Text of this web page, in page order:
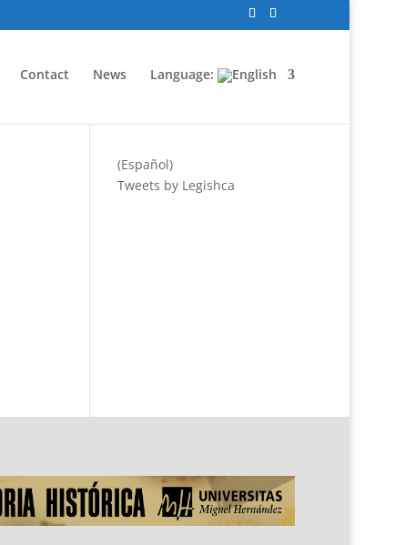
Contact News Language:
(Español)
Tweets by Legishca